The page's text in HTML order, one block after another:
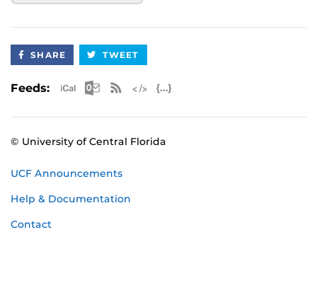
SHARE TWEET
Feeds: Apple iCal Feed (ICS)
Microsoft Outlook Feed (ICS)
RSS Feed
© University of Central Florida
UCF Announcements
Help & Documentation
Contact